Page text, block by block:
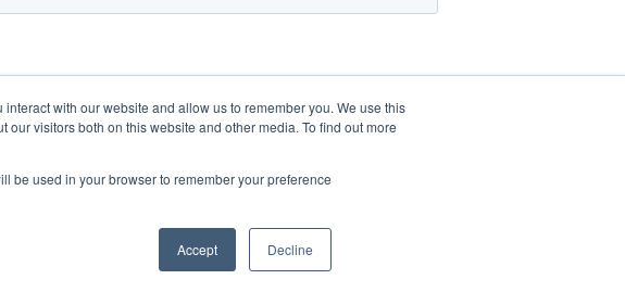
with our website and allow us to remember you. We use this
visitors both on this website and other media. To find out more
be used in your browser to remember your preference
Accept Decline